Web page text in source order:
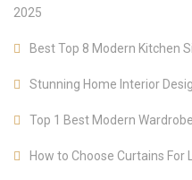
2025
Best Top 8 Modern Kitchen
Stunning Home Interior
Top 1 Best Modern
How to Choose Curtains For